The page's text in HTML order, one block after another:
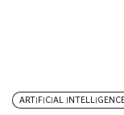
ARTIFICIAL